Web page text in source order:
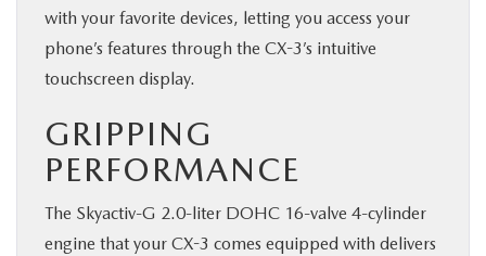
with your favorite devices, letting you access your
phone’s features through the CX-3’s intuitive
touchscreen display.
GRIPPING
PERFORMANCE
The Skyactiv-G 2.0-liter DOHC 16-valve 4-cylinder
engine that your CX-3 comes equipped with delivers